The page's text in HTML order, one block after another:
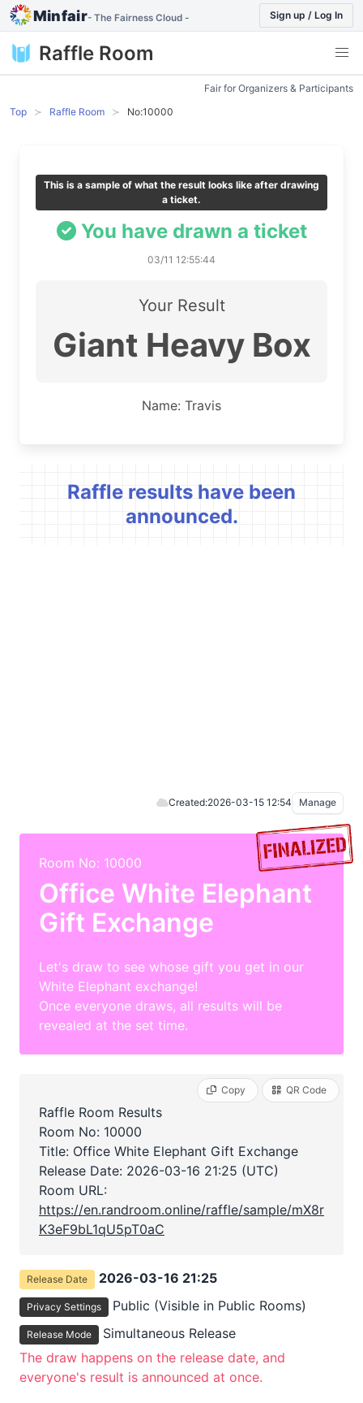
Minfair- The Fairness Cloud - Sign up / Log In
Raffle Room
Fair for Organizers & Participants
Top
Raffle Room No:10000
This is a sample of what the result looks like after drawing
a ticket.
You have drawn a ticket
03/11 12:55:44
Your Result
Giant Heavy Box
Name: Travis
Raffle results have been
announced.
Created:2026-03-15 12:54 Manage
Room No: 10000
Office White Elephant
Gift Exchange
Let's draw to see whose gift you get in our
White Elephant exchange!
Once everyone draws, all results will be
revealed at the set time.
Raffle Room Results
Room No: 10000
Title: Office White Elephant Gift Exchange
Release Date: 2026-03-16 21:25 (UTC)
Room URL:
https://en.randroom.online/raffle/sample/mX8r
K3eF9bL1qU5pT0aC
Copy QR Code
Release Date 2026-03-16 21:25
Privacy Settings Public (Visible in Public Rooms)
Release Mode
Simultaneous Release
The draw happens on the release date, and
everyone's result is announced at once.